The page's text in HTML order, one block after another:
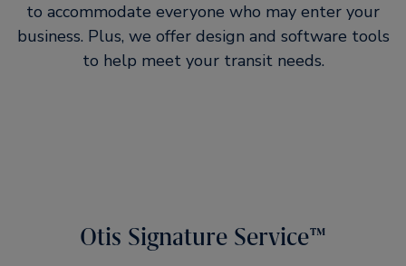
to accommodate everyone who may enter your
business. Plus, we offer design and software tools
to help meet your transit needs.
Otis Signature Service™